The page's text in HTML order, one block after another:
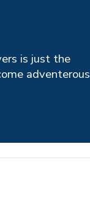
is just the
adventerous